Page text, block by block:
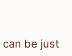
can be just